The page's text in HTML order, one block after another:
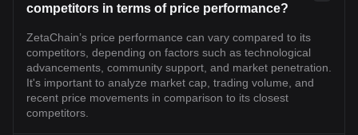
competitors in terms of price performance?
ZetaChain’s price performance can vary compared to its
competitors, depending on factors such as technological
advancements, community support, and market penetration.
It's important to analyze market cap, trading volume, and
recent price movements in comparison to its closest
competitors.